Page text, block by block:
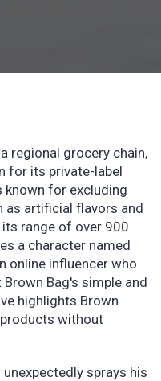
regional grocery chain,
for its private-label
known for excluding
as artificial flavors and
range of over 900
a character named
online influencer who
Bag's simple and
highlights Brown
without
sprays his